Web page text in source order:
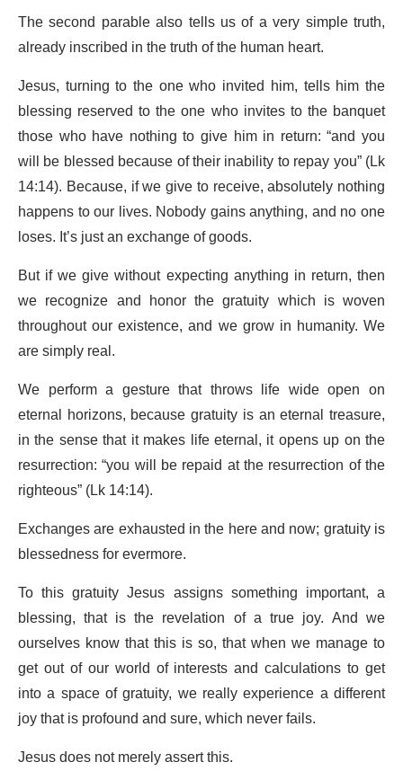
The second parable also tells us of a very simple truth,
already inscribed in the truth of the human heart.
Jesus, turning to the one who invited him, tells him the
blessing reserved to the one who invites to the banquet
those who have nothing to give him in return: “and you
will be blessed because of their inability to repay you” (Lk
14:14). Because, if we give to receive, absolutely nothing
happens to our lives. Nobody gains anything, and no one
loses. It’s just an exchange of goods.
But if we give without expecting anything in return, then
we recognize and honor the gratuity which is woven
throughout our existence, and we grow in humanity. We
are simply real.
We perform a gesture that throws life wide open on
eternal horizons, because gratuity is an eternal treasure,
in the sense that it makes life eternal, it opens up on the
resurrection: “you will be repaid at the resurrection of the
righteous” (Lk 14:14).
Exchanges are exhausted in the here and now; gratuity is
blessedness for evermore.
To this gratuity Jesus assigns something important, a
blessing, that is the revelation of a true joy. And we
ourselves know that this is so, that when we manage to
get out of our world of interests and calculations to get
into a space of gratuity, we really experience a different
joy that is profound and sure, which never fails.
Jesus does not merely assert this.